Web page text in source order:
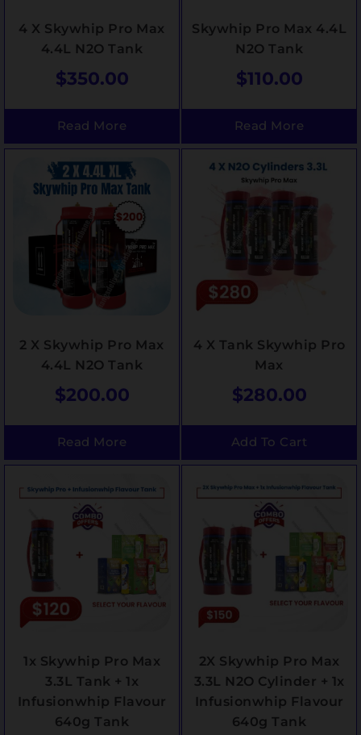
4 X Skywhip Pro Max
4.4L N2O Tank
$350.00
Read More
Skywhip Pro Max 4.4L
N2O Tank
$110.00
Read More
2 X Skywhip Pro Max
4.4L N2O Tank
$200.00
Read More
4 X Tank Skywhip Pro
Max
$280.00
Add To Cart
1x Skywhip Pro Max
3.3L Tank + 1x
Infusionwhip Flavour
640g Tank
2X Skywhip Pro Max
3.3L N2O Cylinder + 1x
Infusionwhip Flavour
640g Tank